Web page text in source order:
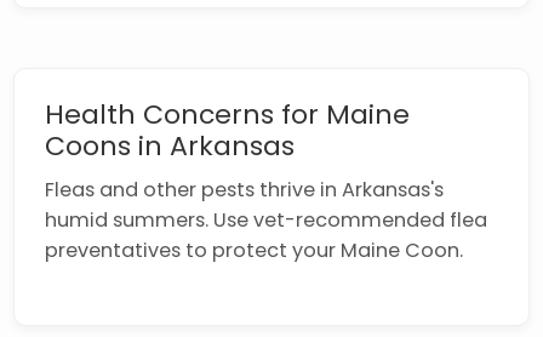
Health Concerns for Maine
Coons in Arkansas
Fleas and other pests thrive in Arkansas's
humid summers. Use vet-recommended flea
preventatives to protect your Maine Coon.